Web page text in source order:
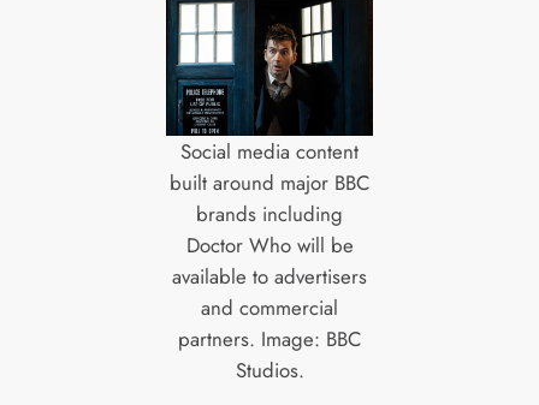
Social media content
built around major BBC
brands including
Doctor Who will be
available to advertisers
and commercial
partners. Image: BBC
Studios.